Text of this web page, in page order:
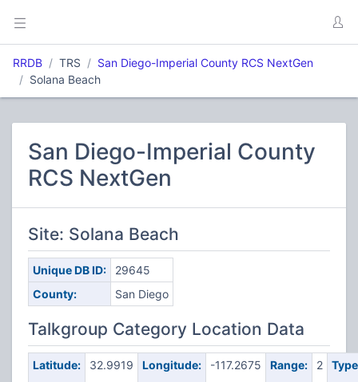
RRDB TRS
San Diego-Imperial County RCS NextGen
Solana Beach
San Diego-Imperial County
RCS NextGen
Site: Solana Beach
Unique DB ID:
29645
County:
San Diego
Talkgroup Category Location Data
Latitude: 32.9919 Longitude: -117.2675 Range: 2